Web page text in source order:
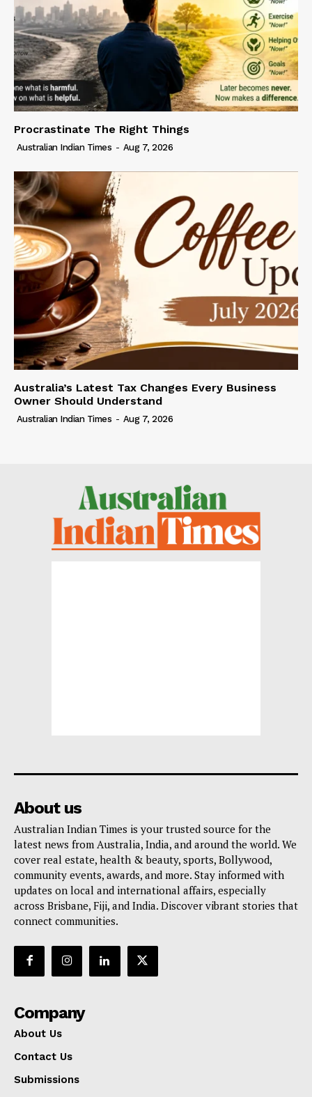
Procrastinate The Right Things
Australian Indian Times - Aug 7, 2026
Australia’s Latest Tax Changes Every Business
Owner Should Understand
Australian Indian Times - Aug 7, 2026
About us
Australian Indian Times is your trusted source for the
latest news from Australia, India, and around the world. We
cover real estate, health & beauty, sports, Bollywood,
community events, awards, and more. Stay informed with
updates on local and international affairs, especially
across Brisbane, Fiji, and India. Discover vibrant stories that
connect communities.
Company
About Us
Contact Us
Submissions